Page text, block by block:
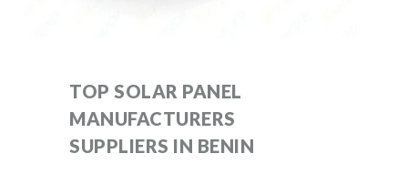
TOP SOLAR PANEL
MANUFACTURERS
SUPPLIERS IN BENIN